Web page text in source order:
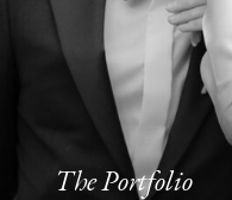
The Portfolio